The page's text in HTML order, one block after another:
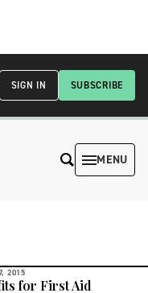
SUBSCRIBE
SIGN IN
MENU
2015
for First Aid